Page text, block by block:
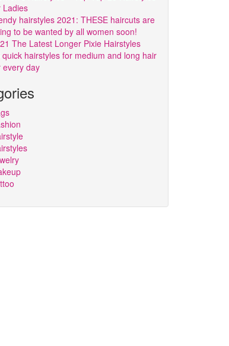
Ladies
hairstyles 2021: THESE haircuts are
to be wanted by all women soon!
The Latest Longer Pixie Hairstyles
quick hairstyles for medium and long hair
every day